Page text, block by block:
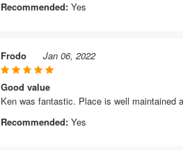
Recommended: Yes
Frodo Jan 06, 2022
Good value
Ken was fantastic. Place is well maintained
Recommended: Yes